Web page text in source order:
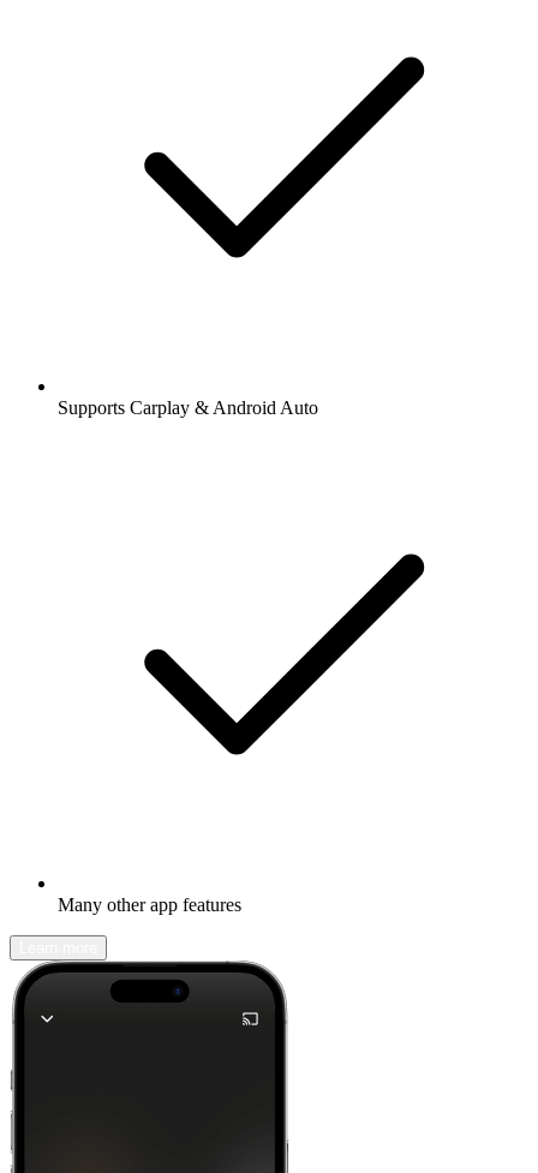
Supports Carplay & Android Auto
Many other app features